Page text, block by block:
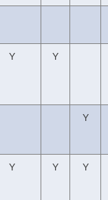
Y Y
Y
Y Y Y